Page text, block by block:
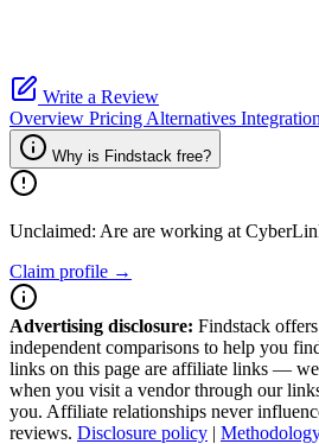
Write a Review
Overview Pricing Alternatives
Why is Findstack free?
Unclaimed: Are are working at
Claim profile →
Advertising disclosure: Findstack
independent comparisons to help you
links on this page are affiliate links —
when you visit a vendor through our
you. Affiliate relationships never
reviews. Disclosure policy |